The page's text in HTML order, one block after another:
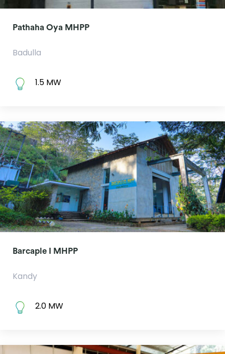
Pathaha Oya MHPP
Badulla
1.5 MW
Barcaple I MHPP
Kandy
2.0 MW